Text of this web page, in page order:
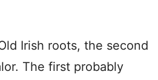
Irish roots, the second
The first probably